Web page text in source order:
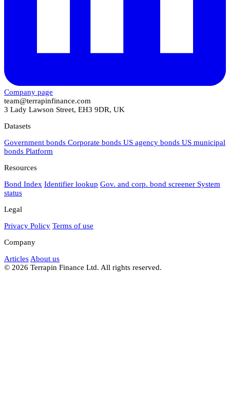
Company page
team@terrapinfinance.com
3 Lady Lawson Street, EH3 9DR, UK
Datasets
Government bonds Corporate bonds US agency bonds US municipal
bonds Platform
Resources
Bond Index Identifier lookup Gov. and corp. bond screener System
status
Legal
Privacy Policy Terms of use
Company
Articles About us
© 2026 Terrapin Finance Ltd. All rights reserved.